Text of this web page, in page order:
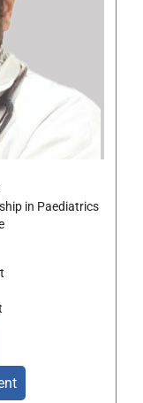
in Paediatrics